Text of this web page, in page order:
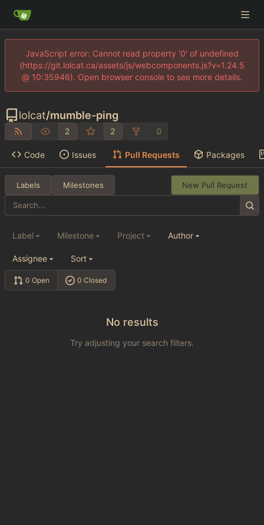
JavaScript error: Cannot read property '0' of undefined
(https://git.lolcat.ca/assets/js/webcomponents.js?v=1.24.5
@ 10:35946). Open browser console to see more details.
lolcat/mumble-ping
2 2 0
Code Issues Pull Requests Packages
Labels Milestones New Pull Request
0 Open 0 Closed
Label Milestone Project Author
Assignee Sort
No results
Try adjusting your search filters.